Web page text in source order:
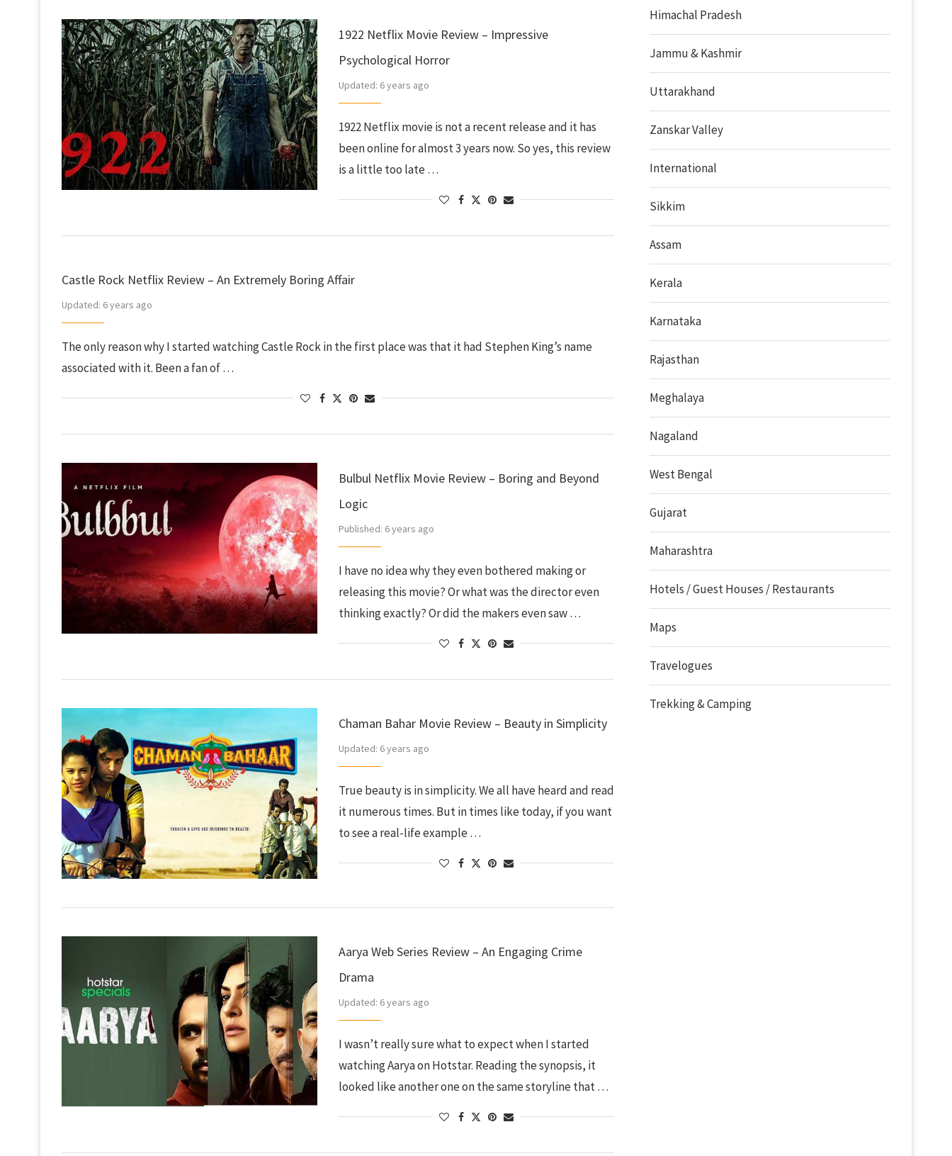
1922 Netflix Movie Review – Impressive
Psychological Horror
Updated: 6 years ago
1922 Netflix movie is not a recent release and it has
been online for almost 3 years now. So yes, this review
is a little too late …
Castle Rock Netflix Review – An Extremely Boring Affair
Updated: 6 years ago
The only reason why I started watching Castle Rock in the first place was that it had Stephen King’s name
associated with it. Been a fan of …
Bulbul Netflix Movie Review – Boring and Beyond
Logic
Published: 6 years ago
I have no idea why they even bothered making or
releasing this movie? Or what was the director even
thinking exactly? Or did the makers even saw …
Chaman Bahar Movie Review – Beauty in Simplicity
Updated: 6 years ago
True beauty is in simplicity. We all have heard and read
it numerous times. But in times like today, if you want
to see a real-life example …
Aarya Web Series Review – An Engaging Crime
Drama
Updated: 6 years ago
I wasn’t really sure what to expect when I started
watching Aarya on Hotstar. Reading the synopsis, it
looked like another one on the same storyline that …
Himachal Pradesh
Jammu & Kashmir
Uttarakhand
Zanskar Valley
International
Sikkim
Assam
Kerala
Karnataka
Rajasthan
Meghalaya
Nagaland
West Bengal
Gujarat
Maharashtra
Hotels / Guest Houses / Restaurants
Maps
Travelogues
Trekking & Camping